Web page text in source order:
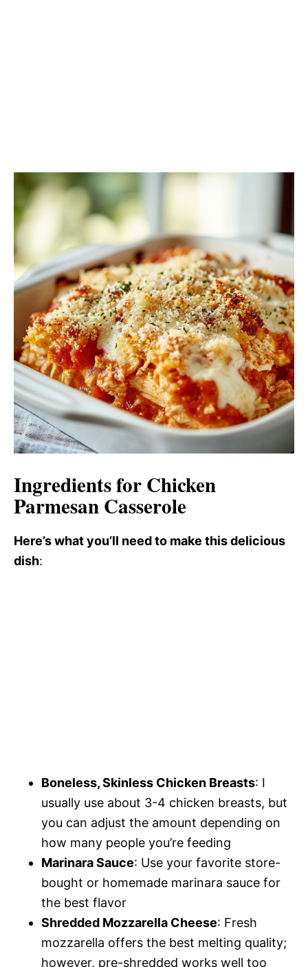
Ingredients for Chicken
Parmesan Casserole
Here’s what you’ll need to make this delicious
dish:
Boneless, Skinless Chicken Breasts: I
usually use about 3-4 chicken breasts, but
you can adjust the amount depending on
how many people you’re feeding
Marinara Sauce: Use your favorite store-
bought or homemade marinara sauce for
the best flavor
Shredded Mozzarella Cheese: Fresh
mozzarella offers the best melting quality;
however, pre-shredded works well too